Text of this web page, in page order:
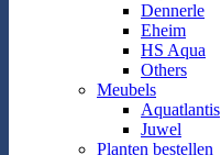
Dennerle
Eheim
HS Aqua
Others
Meubels
Aquatlantis
Juwel
Planten bestellen